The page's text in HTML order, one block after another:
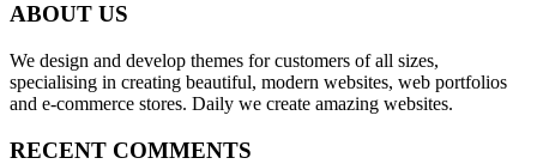
ABOUT US
We design and develop themes for customers of all sizes,
specialising in creating beautiful, modern websites, web portfolios
and e-commerce stores. Daily we create amazing websites.
RECENT COMMENTS